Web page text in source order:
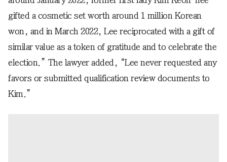
gifted a cosmetic set worth around 1 million Korean
won, and in March 2022, Lee reciprocated with a gift of
similar value as a token of gratitude and to celebrate the
election.” The lawyer added, “Lee never requested any
favors or submitted qualification review documents to
Kim.”